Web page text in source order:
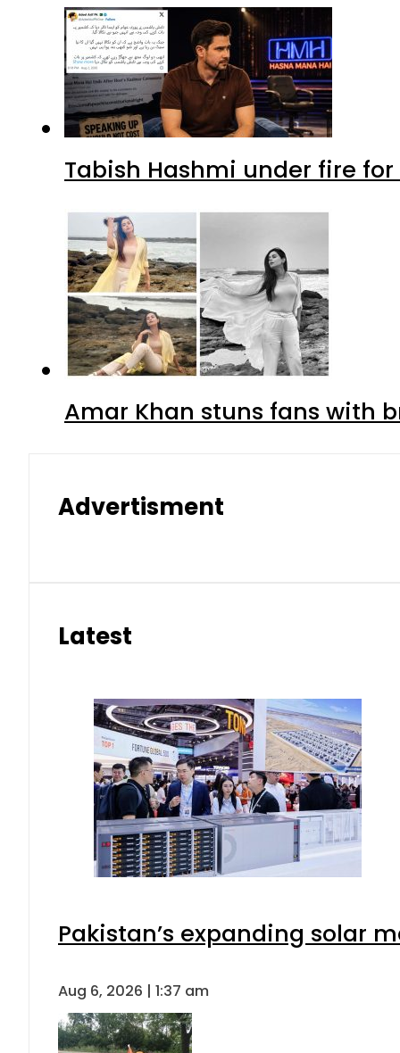
Tabish Hashmi under fire for
Amar Khan stuns fans with
Advertisment
Latest
Pakistan’s expanding solar
Aug 6, 2026 | 1:37 am